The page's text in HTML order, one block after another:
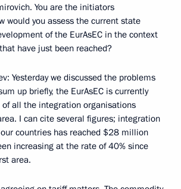
You are the initiators
would you assess the current state
of the EurAsEC in the context
have just been reached?
Yesterday we discussed the problems
up briefly, the EurAsEC is currently
all the integration organisations
I can cite several figures; integration
countries has reached $28 million
increasing at the rate of 40% since
area.